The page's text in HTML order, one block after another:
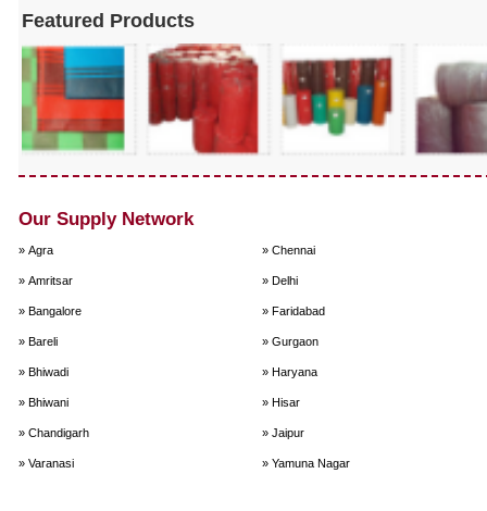
Featured Products
Our Supply Network
» Agra » Chennai
» Amritsar » Delhi
» Bangalore » Faridabad
» Bareli » Gurgaon
» Bhiwadi » Haryana
» Bhiwani » Hisar
» Chandigarh » Jaipur
» Varanasi » Yamuna Nagar